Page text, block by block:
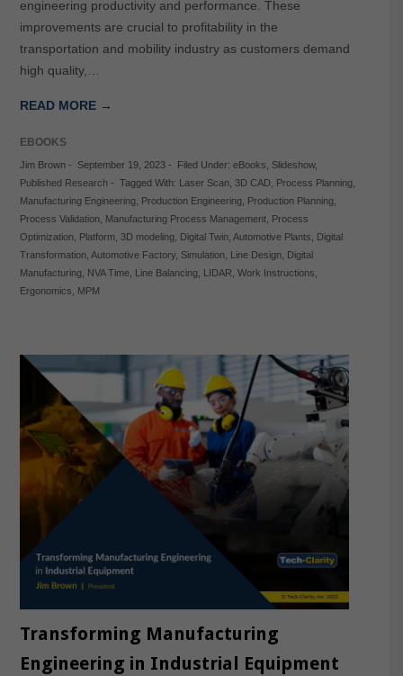
engineering productivity and performance. These
improvements are crucial to profitability in the
transportation and mobility industry as customers demand
high quality,…
READ MORE →
EBOOKS
Jim Brown- September 19, 2023- Filed Under: eBooks Slideshow,
Published Research- Tagged With: Laser Scan, 3D CAD, Process Planning,
Manufacturing Engineering, Production Engineering, Production Planning,
Process Validation, Manufacturing Process Management, Process
Optimization, Platform, 3D modeling, Digital Twin, Automotive Plants
Digital
Transformation, Automotive Factory, Simulation, Line Design, Digital
Manufacturing, NVA Time, Line Balancing, LIDAR Work Instructions
Ergonomics
MPM
Transforming Manufacturing
Engineering in Industrial Equipment